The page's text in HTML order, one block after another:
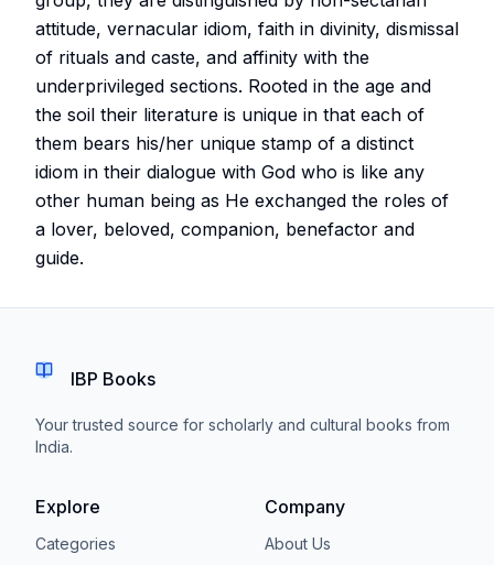
attitude, vernacular idiom, faith in divinity, dismissal
of rituals and caste, and affinity with the
underprivileged sections. Rooted in the age and
the soil their literature is unique in that each of
them bears his/her unique stamp of a distinct
idiom in their dialogue with God who is like any
other human being as He exchanged the roles of
a lover, beloved, companion, benefactor and
guide.
IBP Books
Your trusted source for scholarly and cultural books from
India.
Explore
Categories
Company
About Us